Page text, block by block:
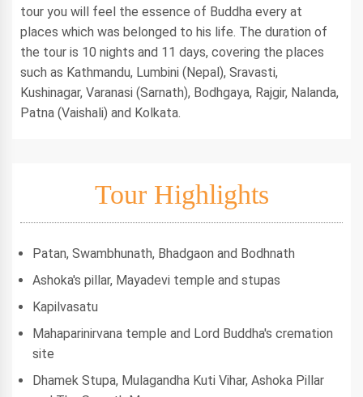
tour you will feel the essence of Buddha every at
places which was belonged to his life. The duration of
the tour is 10 nights and 11 days, covering the places
such as Kathmandu, Lumbini (Nepal), Sravasti,
Kushinagar, Varanasi (Sarnath), Bodhgaya, Rajgir, Nalanda,
Patna (Vaishali) and Kolkata.
Tour Highlights
Patan, Swambhunath, Bhadgaon and Bodhnath
Ashoka's pillar, Mayadevi temple and stupas
Kapilvasatu
Mahaparinirvana temple and Lord Buddha's cremation
site
Dhamek Stupa, Mulagandha Kuti Vihar, Ashoka Pillar